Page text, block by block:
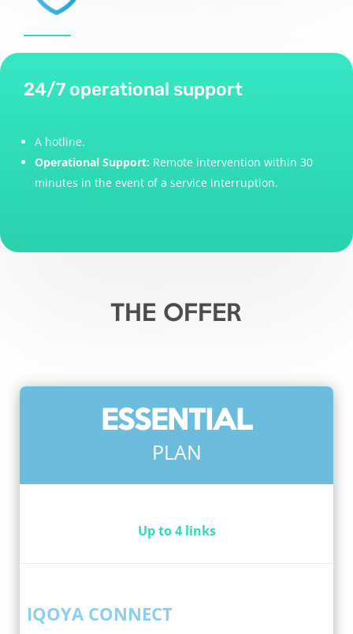
24/7 operational support
A hotline.
Operational Support: Remote intervention within 30
minutes in the event of a service interruption.
THE OFFER
ESSENTIAL
PLAN
Up to 4 links
IQOYA CONNECT